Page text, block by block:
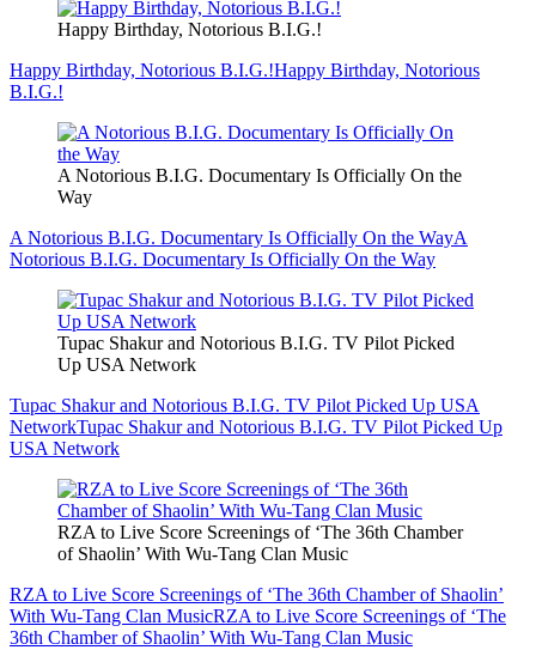
Happy Birthday, Notorious B.I.G.!
Happy Birthday, Notorious B.I.G.!Happy Birthday, Notorious
B.I.G.!
A Notorious B.I.G. Documentary Is Officially On the
Way
A Notorious B.I.G. Documentary Is Officially On the WayA
Notorious B.I.G. Documentary Is Officially On the Way
Tupac Shakur and Notorious B.I.G. TV Pilot Picked
Up USA Network
Tupac Shakur and Notorious B.I.G. TV Pilot Picked Up USA
NetworkTupac Shakur and Notorious B.I.G. TV Pilot Picked Up
USA Network
RZA to Live Score Screenings of ‘The 36th Chamber
of Shaolin’ With Wu-Tang Clan Music
RZA to Live Score Screenings of ‘The 36th Chamber of Shaolin’
With Wu-Tang Clan MusicRZA to Live Score Screenings of ‘The
36th Chamber of Shaolin’ With Wu-Tang Clan Music